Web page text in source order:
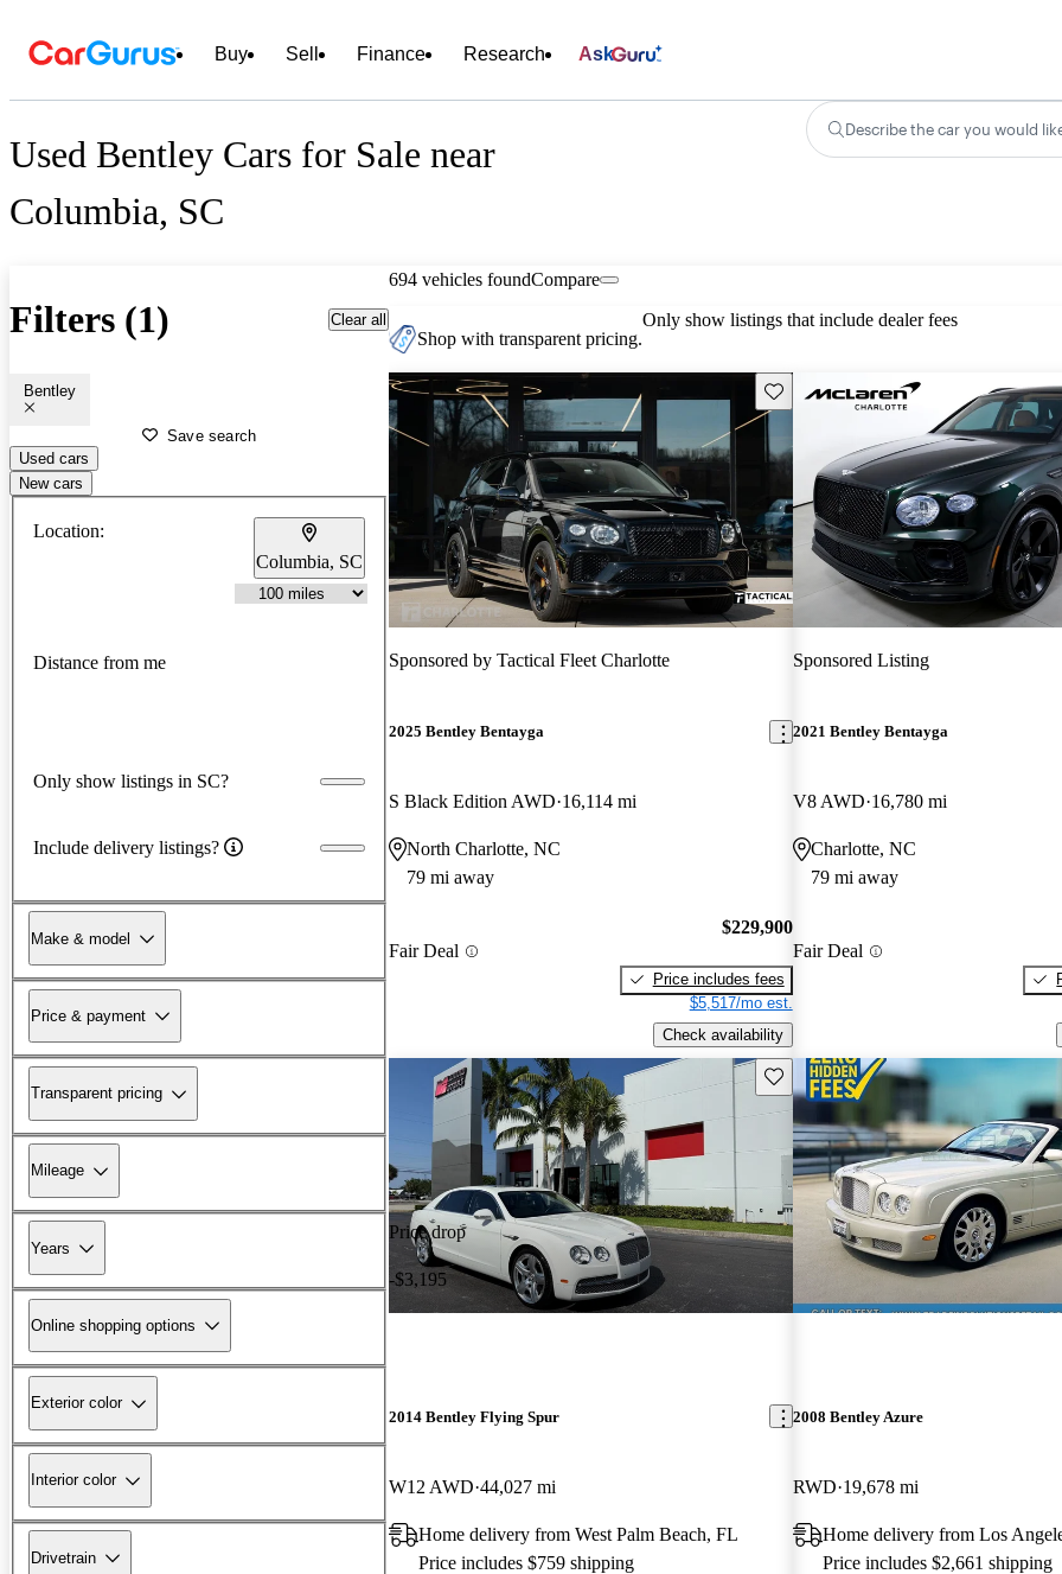
Buy Sell Finance Research Ask
Used Bentley Cars for Sale near
Columbia, SC
Describe the car you would
Filters (1) Clear all
Bentley
Save search
Used cars
New cars
Location:
Columbia, SC
Distance from me
Only show listings in SC?
Include delivery listings?
Make & model
Price & payment
Transparent pricing
Mileage
Years
Online shopping options
Exterior color
Interior color
Drivetrain
694 vehicles foundCompare
Shop with transparent pricing.
Only show listings that include dealer fees
Save this listing
Sponsored by Tactical Fleet Charlotte
2025 Bentley Bentayga
S Black Edition AWD 16,114 mi
North Charlotte, NC
79 mi away
Fair Deal
$229,900
Price includes fees
$5,517/mo est.
Check availability
Sponsored Listing
2021 Bentley Bentayga
V8 AWD 16,780 mi
Charlotte, NC
79 mi away
Fair Deal
Price drop
-$3,195
Save this listing
2014 Bentley Flying Spur
W12 AWD 44,027 mi
Home delivery from West Palm Beach, FL
Price includes $759 shipping
2008 Bentley Azure
RWD 19,678 mi
Home delivery from Los
Price includes $2,661 shipping